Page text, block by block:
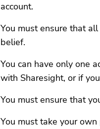
account.
You must ensure that
belief.
You can have only one
with Sharesight, or if
You must ensure that
You must take your